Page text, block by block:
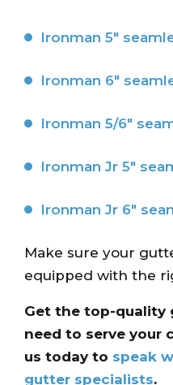
Ironman 5″
Ironman 6″
Ironman 5/6″
Ironman Jr 5″
Ironman Jr 6″
Make sure your
equipped with the
Get the top-quality
need to serve
us today to speak
gutter specialists.